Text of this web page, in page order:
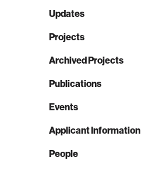
Updates
Projects
Archived Projects
Publications
Events
Applicant Information
People